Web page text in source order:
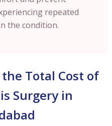
repeated
the condition.
Total Cost of
Surgery in